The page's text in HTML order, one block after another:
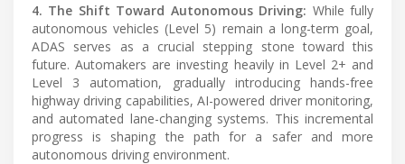
4. The Shift Toward Autonomous Driving: While fully
autonomous vehicles (Level 5) remain a long-term goal,
ADAS serves as a crucial stepping stone toward this
future. Automakers are investing heavily in Level 2+ and
Level 3 automation, gradually introducing hands-free
highway driving capabilities, AI-powered driver monitoring,
and automated lane-changing systems. This incremental
progress is shaping the path for a safer and more
autonomous driving environment.